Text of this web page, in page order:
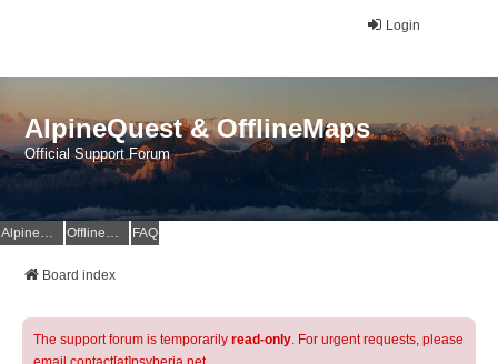
Login
AlpineQuest & OfflineMaps
Official Support Forum
AlpineQuest Website OfflineMaps Website FAQ
Board index
The support forum is temporarily read-only. For urgent requests, please